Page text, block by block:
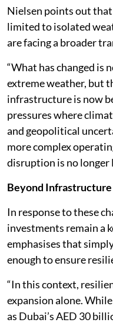
Nielsen points out
limited to isolated
are facing a broader
“What has changed is
extreme weather, but
infrastructure is now
pressures where
and geopolitical
more complex
disruption is no longer
Beyond Infrastructure
In response to these
investments remain a
emphasises that
enough to ensure
“In this context,
expansion alone.
as Dubai’s AED 30